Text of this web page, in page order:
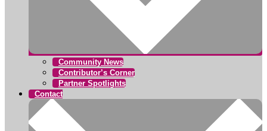
Community News
Contributor’s Corner
Partner Spotlights
Contact